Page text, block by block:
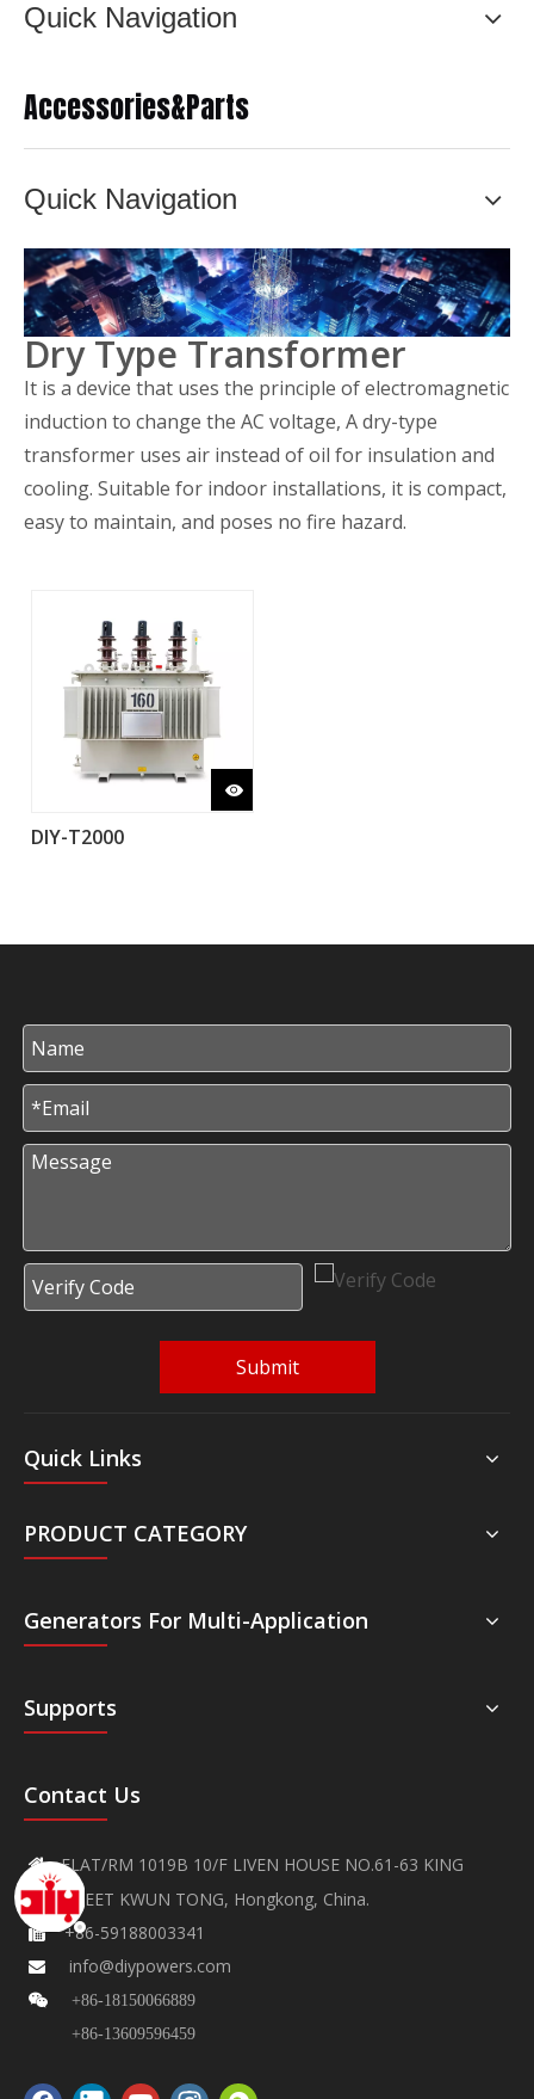
Quick Navigation
Accessories&Parts
Quick Navigation
Dry Type Transformer
It is a device that uses the principle of electromagnetic
induction to change the AC voltage, A dry-type
transformer uses air instead of oil for insulation and
cooling. Suitable for indoor installations, it is compact,
easy to maintain, and poses no fire hazard.
DIY-T2000
Submit
Quick Links
PRODUCT CATEGORY
Generators For Multi-Application
Supports
Contact Us
 FLAT/RM 1019B 10/F LIVEN HOUSE NO.61-63 KING
YIP STREET KWUN TONG, Hongkong, China.
 +86-59188003341
 info@diypowers.com

+86-18150066889
+86-13609596459